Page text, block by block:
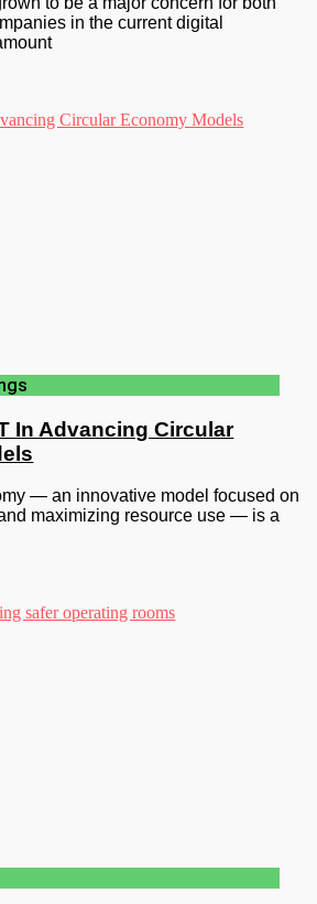
in the current digital
In Advancing Circular
— an innovative model focused on
maximizing resource use — is a